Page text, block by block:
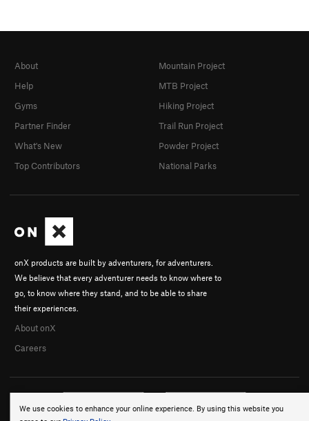
We use cookies to enhance your online experience. By using this website you
onX products are built by adventurers, for adventurers.
We believe that every adventurer needs to know where to
go, to know where they stand, and to be able to share
their experiences.
About onX
Careers
About
Help
Gyms
Partner Finder
What's New
Top Contributors
Mountain Project
MTB Project
Hiking Project
Trail Run Project
Powder Project
National Parks